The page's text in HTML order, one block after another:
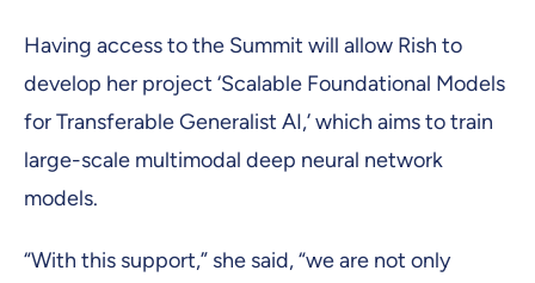
Having access to the Summit will allow Rish to
develop her project ‘Scalable Foundational Models
for Transferable Generalist AI,’ which aims to train
large-scale multimodal deep neural network
models.
“With this support,” she said, “we are not only